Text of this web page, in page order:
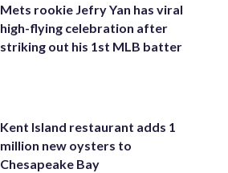
Mets rookie Jefry Yan has viral
high-flying celebration after
striking out his 1st MLB batter
Kent Island restaurant adds 1
million new oysters to
Chesapeake Bay